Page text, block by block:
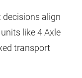
align
like4 Axle
transport